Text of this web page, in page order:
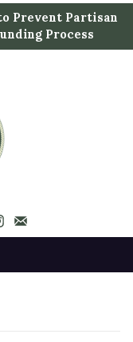
Prevent Partisan
Process